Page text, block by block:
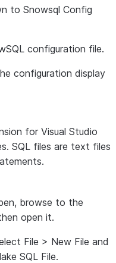
to Snowsql Config
configuration file.
configuration display
for Visual Studio
SQL files are text files
, browse to the
open it.
File > New File and
SQL File.